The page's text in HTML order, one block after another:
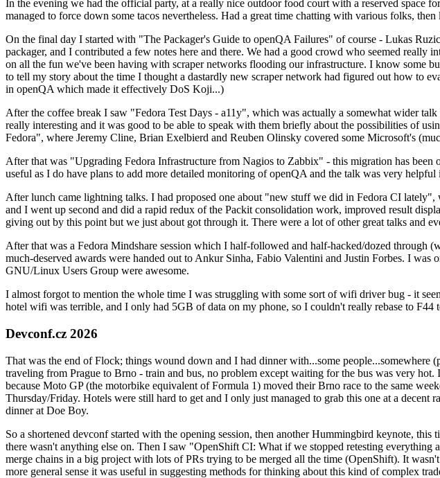
In the evening we had the official party, at a really nice outdoor food court with a reserved space
managed to force down some tacos nevertheless. Had a great time chatting with various folks,
On the final day I started with "The Packager's Guide to openQA Failures" of course - Lukas
packager, and I contributed a few notes here and there. We had a good crowd who seemed
on all the fun we've been having with scraper networks flooding our infrastructure. I know some
to tell my story about the time I thought a dastardly new scraper network had figured out how to
in openQA which made it effectively DoS Koji...)
After the coffee break I saw "Fedora Test Days - a11y", which was actually a somewhat wider
really interesting and it was good to be able to speak with them briefly about the possibilities of
Fedora", where Jeremy Cline, Brian Exelbierd and Reuben Olinsky covered some Microsoft's
After that was "Upgrading Fedora Infrastructure from Nagios to Zabbix" - this migration has
useful as I do have plans to add more detailed monitoring of openQA and the talk was very
After lunch came lightning talks. I had proposed one about "new stuff we did in Fedora CI
and I went up second and did a rapid redux of the Packit consolidation work, improved result
giving out by this point but we just about got through it. There were a lot of other great talks and
After that was a Fedora Mindshare session which I half-followed and half-hacked/dozed through
much-deserved awards were handed out to Ankur Sinha, Fabio Valentini and Justin Forbes. I
GNU/Linux Users Group were awesome.
I almost forgot to mention the whole time I was struggling with some sort of wifi driver bug - it
hotel wifi was terrible, and I only had 5GB of data on my phone, so I couldn't really rebase to F44
Devconf.cz 2026
That was the end of Flock; things wound down and I had dinner with...some
traveling from Prague to Brno - train and bus, no problem except waiting for the bus was very
because Moto GP (the motorbike equivalent of Formula 1) moved their Brno race to the same
Thursday/Friday. Hotels were still hard to get and I only just managed to grab this one at a
dinner at Doe Boy.
So a shortened devconf started with the opening session, then another Hummingbird keynote,
there wasn't anything else on. Then I saw "OpenShift CI: What if we stopped retesting
merge chains in a big project with lots of PRs trying to be merged all the time (OpenShift). It
more general sense it was useful in suggesting methods for thinking about this kind of complex